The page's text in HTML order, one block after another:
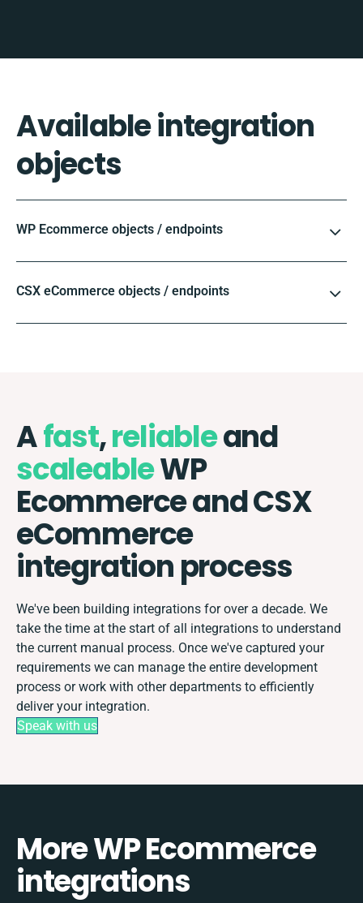
Available integration
objects
WP Ecommerce objects / endpoints
CSX eCommerce objects / endpoints
Afast,reliableand
scaleableWP
Ecommerce and CSX
eCommerce
integration process
We've been building integrations for over a decade. We
take the time at the start of all integrations to understand
the current manual process. Once we've captured your
requirements we can manage the entire development
process or work with other departments to efficiently
deliver your integration.
Speak with us
More WP Ecommerce
integrations